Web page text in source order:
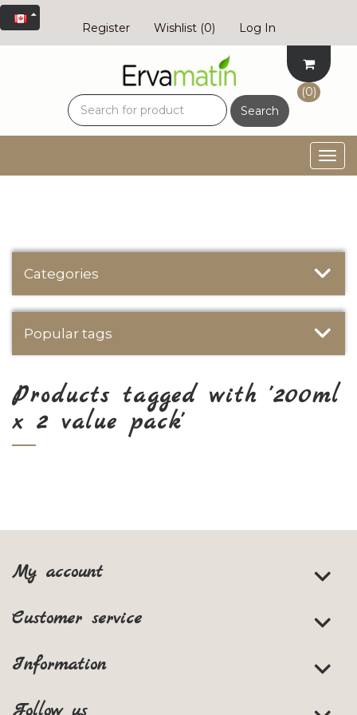
Register Wishlist (0) Log In
(0)
Search
Categories
Popular tags
Products tagged with '200ml
x 2 value pack'
My account
Customer service
Information